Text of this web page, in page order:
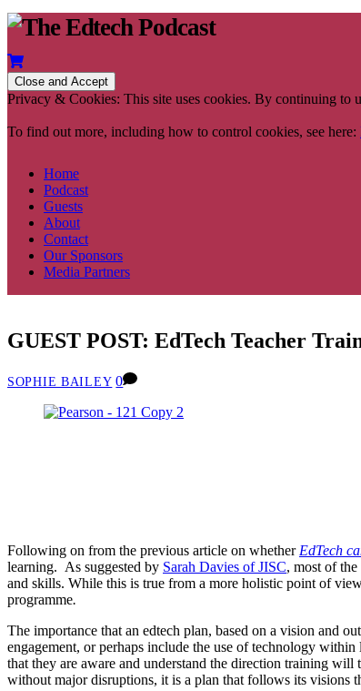
Privacy & Cookies: This site uses cookies. By continuing to
To find out more, including how to control cookies, see here:
Home
Podcast
Guests
About
Contact
Our Sponsors
Media Partners
GUEST POST: EdTech Teacher
SOPHIE BAILEY 0
Following on from the previous article on whetherEdTech
learning. As suggested by Sarah Davies of JISC, most of
and skills. While this is true from a more holistic point of
programme.
The importance that an edtech plan, based on a vision and
engagement, or perhaps include the use of technology
that they are aware and understand the direction training
without major disruptions, it is a plan that follows its visions